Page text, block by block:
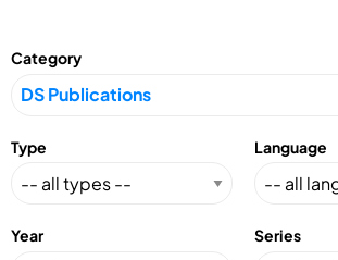
Category
Type Language
Year Series